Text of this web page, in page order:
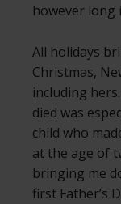
however long
All holidays
Christmas,
including
died was
child who
at the age of
bringing me
first Father’s